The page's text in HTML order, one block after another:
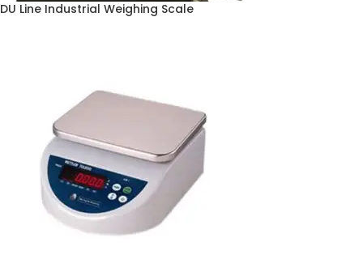
DU Line Industrial Weighing Scale